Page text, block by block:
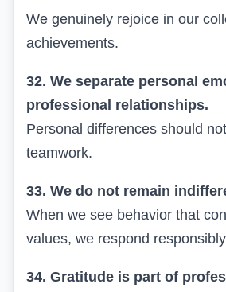
We genuinely rejoice in our
achievements.
32. We separate personal
professional relationships.
Personal differences should
teamwork.
33. We do not remain
When we see behavior that
values, we respond
34. Gratitude is part of